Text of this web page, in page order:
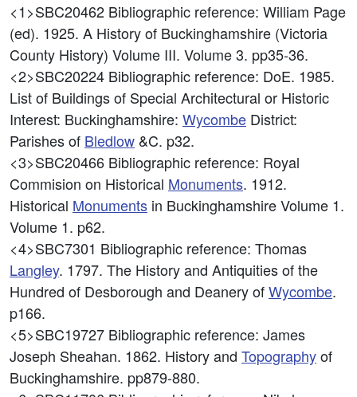
<1>SBC20462 Bibliographic reference: William Page
(ed). 1925. A History of Buckinghamshire (Victoria
County History) Volume III. Volume 3. pp35-36.
<2>SBC20224 Bibliographic reference: DoE. 1985.
List of Buildings of Special Architectural or Historic
Interest: Buckinghamshire: Wycombe District:
Parishes of Bledlow &C. p32.
<3>SBC20466 Bibliographic reference: Royal
Commision on Historical Monuments. 1912.
Historical Monuments in Buckinghamshire Volume 1.
Volume 1. p62.
<4>SBC7301 Bibliographic reference: Thomas
Langley. 1797. The History and Antiquities of the
Hundred of Desborough and Deanery ofWycombe.
p166.
<5>SBC19727 Bibliographic reference: James
Joseph Sheahan. 1862. History and Topographyof
Buckinghamshire. pp879-880.